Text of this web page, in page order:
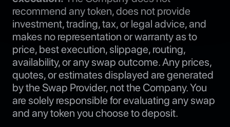
recommend any token, does not provide
investment, trading, tax, or legal advice, and
makes no representation or warranty as to
price, best execution, slippage, routing,
availability, or any swap outcome. Any prices,
quotes, or estimates displayed are generated
by the Swap Provider, not the Company. You
are solely responsible for evaluating any swap
and any token you choose to deposit.